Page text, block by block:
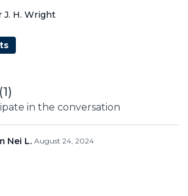
J. H. Wright
1)
in the conversation
Nei L. August 24, 2024